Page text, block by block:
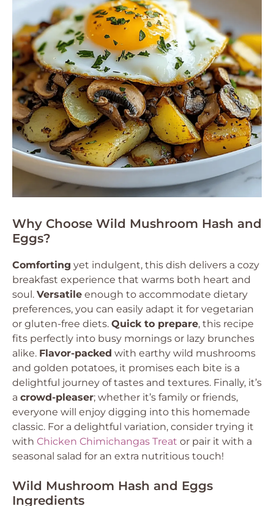
Why Choose Wild Mushroom Hash and
Eggs?
Comforting yet indulgent, this dish delivers a cozy
breakfast experience that warms both heart and
soul. Versatile enough to accommodate dietary
preferences, you can easily adapt it for vegetarian
or gluten-free diets. Quick to prepare, this recipe
fits perfectly into busy mornings or lazy brunches
alike. Flavor-packed with earthy wild mushrooms
and golden potatoes, it promises each bite is a
delightful journey of tastes and textures. Finally, it’s
a crowd-pleaser; whether it’s family or friends,
everyone will enjoy digging into this homemade
classic. For a delightful variation, consider trying it
with Chicken Chimichangas Treat or pair it with a
seasonal salad for an extra nutritious touch!
Wild Mushroom Hash and Eggs
Ingredients